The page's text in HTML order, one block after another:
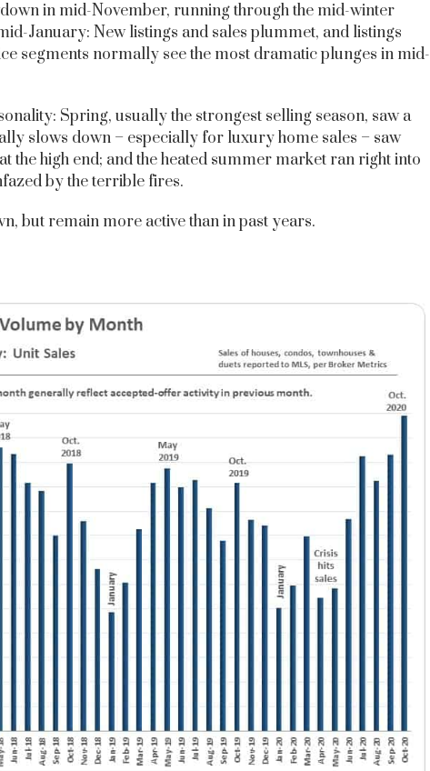
in mid-November, running through the mid-winter
January: New listings and sales plummet, and listings
segments normally see the most dramatic plunges in mid-
Spring, usually the strongest selling season, saw a
slows down – especially for luxury home sales – saw
the high end; and the heated summer market ran right into
by the terrible fires.
but remain more active than in past years.